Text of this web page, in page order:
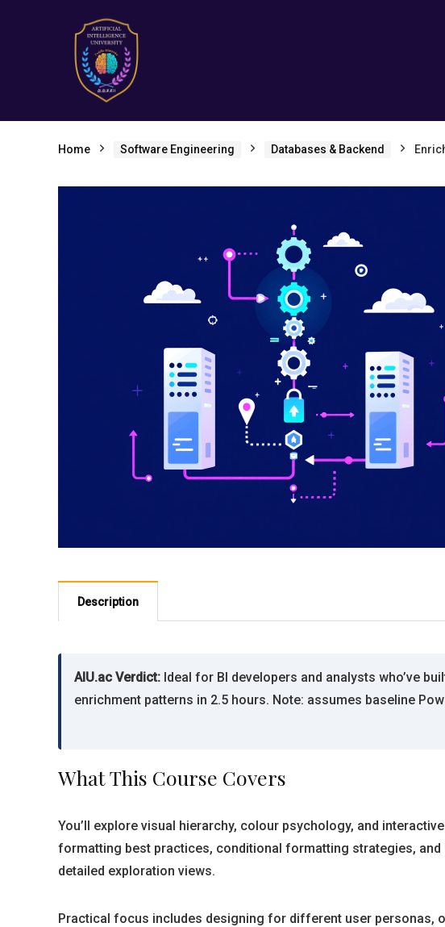
Home Software Engineering Databases & Backend
Description
AIU.ac Verdict: Ideal for BI developers and analysts who’ve
enrichment patterns in 2.5 hours. Note: assumes baseline
What This Course Covers
You’ll explore visual hierarchy, colour psychology, and
formatting best practices, conditional formatting strategies,
detailed exploration views.
Practical focus includes designing for different user personas,